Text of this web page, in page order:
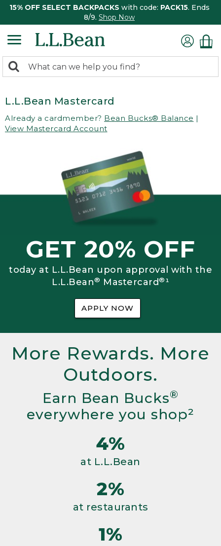
15% OFF SELECT BACKPACKS with code: PACK15. Ends
8/9. Shop Now
search
Search:
L.L.Bean Mastercard
Already a cardmember? Bean Bucks® Balance |
View Mastercard Account
GET 20% OFF
today at L.L.Bean upon approval with the
L.L.Bean® Mastercard®¹
APPLY NOW
More Rewards. More
Outdoors.
Earn Bean Bucks®
everywhere you shop²
4%
at L.L.Bean
2%
at restaurants
1%